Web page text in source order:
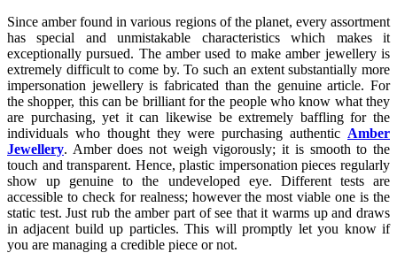
Since amber found in various regions of the planet, every assortment
has special and unmistakable characteristics which makes it
exceptionally pursued. The amber used to make amber jewellery is
extremely difficult to come by. To such an extent substantially more
impersonation jewellery is fabricated than the genuine article. For
the shopper, this can be brilliant for the people who know what they
are purchasing, yet it can likewise be extremely baffling for the
individuals who thought they were purchasing authentic Amber
Jewellery. Amber does not weigh vigorously; it is smooth to the
touch and transparent. Hence, plastic impersonation pieces regularly
show up genuine to the undeveloped eye. Different tests are
accessible to check for realness; however the most viable one is the
static test. Just rub the amber part of see that it warms up and draws
in adjacent build up particles. This will promptly let you know if
you are managing a credible piece or not.